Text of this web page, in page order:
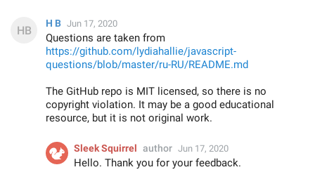
H B Jun 17, 2020
Questions are taken from
https://github.com/lydiahallie/javascript-
questions/blob/master/ru-RU/README.md
The GitHub repo is MIT licensed, so there is no
copyright violation. It may be a good educational
resource, but it is not original work.
Sleek Squirrel author Jun 17, 2020
Hello. Thank you for your feedback.